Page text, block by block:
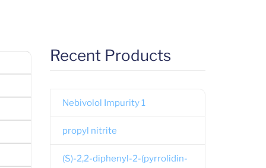
Recent Products
Nebivolol Impurity 1
propyl nitrite
(S)-2,2-diphenyl-2-(pyrrolidin-